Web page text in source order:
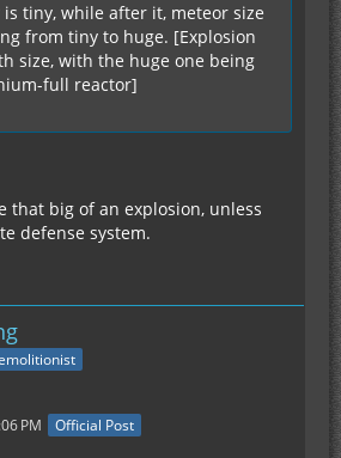
tiny, while after it, meteor size
from tiny to huge. [Explosion
size, with the huge one being
full reactor]
that big of an explosion, unless
defense system.
PM Official Post